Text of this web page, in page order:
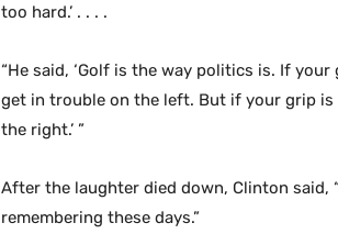
too hard.’ . . . .
“He said, ‘Golf is the way politics is. If
get in trouble on the left. But if your grip
the right.’ ”
After the laughter died down, Clinton
remembering these days.”